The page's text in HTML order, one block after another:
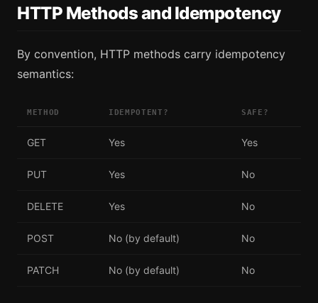
HTTP Methods and Idempotency
By convention, HTTP methods carry idempotency
semantics:
METHOD IDEMPOTENT? SAFE?
GET Yes Yes
PUT Yes No
DELETE Yes No
POST No (by default) No
PATCH No (by default) No